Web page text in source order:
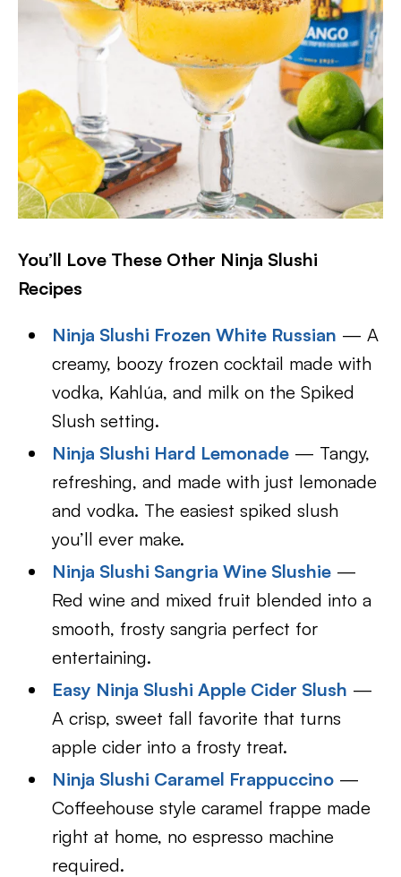
You’ll Love These Other Ninja Slushi
Recipes
Ninja Slushi Frozen White Russian — A
creamy, boozy frozen cocktail made with
vodka, Kahlúa, and milk on the Spiked
Slush setting.
Ninja Slushi Hard Lemonade — Tangy,
refreshing, and made with just lemonade
and vodka. The easiest spiked slush
you’ll ever make.
Ninja Slushi Sangria Wine Slushie —
Red wine and mixed fruit blended into a
smooth, frosty sangria perfect for
entertaining.
Easy Ninja Slushi Apple Cider Slush —
A crisp, sweet fall favorite that turns
apple cider into a frosty treat.
Ninja Slushi Caramel Frappuccino —
Coffeehouse style caramel frappe made
right at home, no espresso machine
required.